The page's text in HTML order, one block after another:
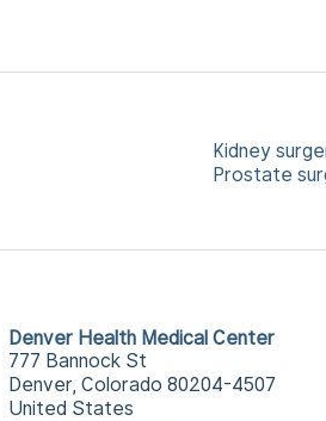
Kidney
Prostate
Denver Health Medical Center
777 Bannock St
Denver, Colorado 80204-4507
United States